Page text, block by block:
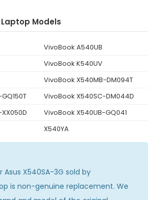
Models
VivoBook A540UB
VivoBook K540UV
VivoBook X540MB-DM094T
VivoBook X540SC-DM044D
VivoBook X540UB-GQ041
X540YA
X540SA-3G sold by
is non-genuine replacement. We